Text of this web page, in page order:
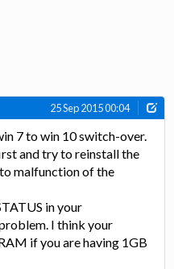
25 Sep 2015 00:04
7 to win 10 switch-over.
and try to reinstall the
malfunction of the
in your
I think your
if you are having 1GB